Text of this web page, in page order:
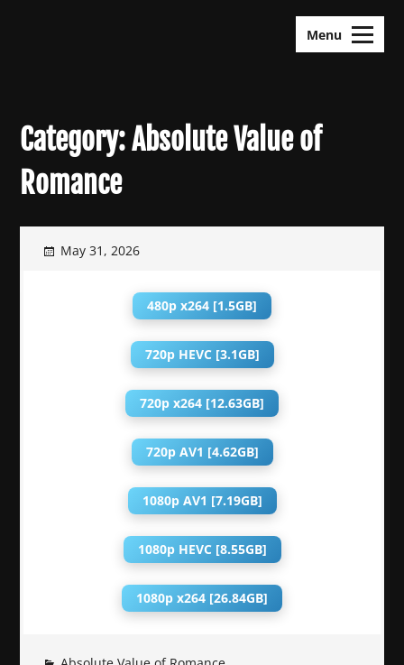
Menu
Category:Absolute Value of
Romance
May 31, 2026
480p x264 [1.5GB]
720p HEVC [3.1GB]
720p x264 [12.63GB]
720p AV1 [4.62GB]
1080p AV1 [7.19GB]
1080p HEVC [8.55GB]
1080p x264 [26.84GB]